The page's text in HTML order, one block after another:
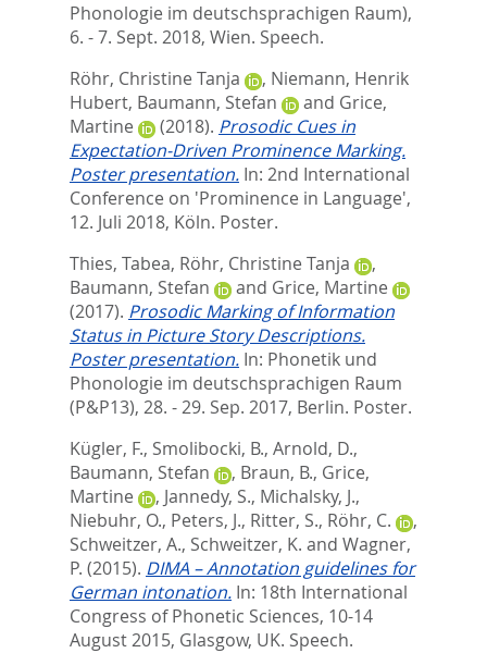
Phonologie im deutschsprachigen Raum),
6. - 7. Sept. 2018, Wien. Speech.
Röhr, Christine Tanja
, Niemann, Henrik
Hubert, Baumann, Stefan and Grice,
Martine
(2018). Prosodic Cues in
Expectation-Driven Prominence Marking.
Poster presentation. In: 2nd International
Conference on 'Prominence in Language',
12. Juli 2018, Köln. Poster.
Thies, Tabea, Röhr, Christine Tanja
,
Baumann, Stefan
and Grice, Martine
(2017). Prosodic Marking of Information
Status in Picture Story Descriptions.
Poster presentation. In: Phonetik und
Phonologie im deutschsprachigen Raum
(P&P13), 28. - 29. Sep. 2017, Berlin. Poster.
Kügler, F., Smolibocki, B., Arnold, D.,
Baumann, Stefan
, Braun, B., Grice,
Martine
, Jannedy, S., Michalsky, J.,
Niebuhr, O., Peters, J., Ritter, S., Röhr, C.
,
Schweitzer, A., Schweitzer, K. and Wagner,
P. (2015). DIMA – Annotation guidelines for
German intonation. In: 18th International
Congress of Phonetic Sciences, 10-14
August 2015, Glasgow, UK. Speech.